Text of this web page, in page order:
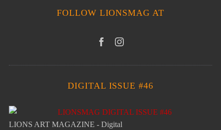
FOLLOW LIONSMAG AT
DIGITAL ISSUE #46
LIONS ART MAGAZINE - Digital